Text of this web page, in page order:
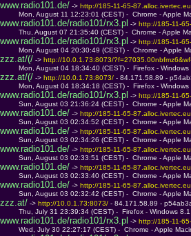
www.radio101.de/ -> http://185-11-65-
Mon, August 11 12:23:01 (CEST) -  Chrome - Apple
www.radio101.de/radio101/rx3.pl -> http://185-11-
Thu, August 07 21:35:40 (CEST) -  Chrome - Apple
www.radio101.de/radio101/rx3.pl -> http://185-11-
Mon, August 04 20:30:49 (CEST) -  Chrome - Apple
zzz.at/(/ -> http://10.0.1.73:8073/
Mon, August 04 18:34:40 (CEST) -  Firefox - Windows
zzz.at/(/ -> http://10.0.1.73:8073/ - 84.171.58.89 -
Mon, August 04 18:34:18 (CEST) -  Firefox - Windows
www.radio101.de/radio101/rx3.pl -> http://185-11-
Sun, August 03 21:36:24 (CEST) -  Chrome - Apple
www.radio101.de/ -> http://185-11-65-
Sun, August 03 02:34:52 (CEST) -  Chrome - Apple
www.radio101.de/ -> http://185-11-65-
Sun, August 03 02:34:26 (CEST) -  Chrome - Apple
www.radio101.de/ -> http://185-11-65-
Sun, August 03 02:33:51 (CEST) -  Chrome - Apple
www.radio101.de/ -> http://185-11-65-
Sun, August 03 02:33:40 (CEST) -  Chrome - Apple
www.radio101.de/ -> http://185-11-65-
Sun, August 03 02:32:42 (CEST) -  Chrome - Apple
zzz.at/ -> http://10.0.1.73:8073/ - 84.171.58.89 -
Thu, July 31 23:39:34 (CEST) -  Firefox - Windows 8.1
www.radio101.de/radio101/rx3.pl -> http://185-11-
Wed, July 30 22:27:17 (CEST) -  Chrome - Apple